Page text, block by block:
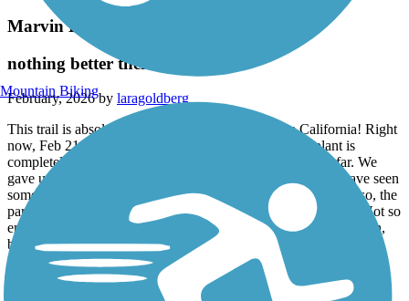
Marvin Braude Bike Trail
nothing better then this trail
February, 2026 by laragoldberg
This trail is absolutely fantastic and represents true California! Right
now, Feb 21, 2026 the part right in front of the water plant is
completely sanded and you need to walk your bike quite far. We
gave up after 10 min. This is the first time in 3 years that I have seen
something like this. I hope the city will clean it up quickly. Also, the
part around Venice, requires you to be on the street with cars. Not so
enjoyable, especially on the weekend. But riding along the beach,
between the sand, simply amazing!!!!!
Deer Creek Bike Path
Mountain Biking